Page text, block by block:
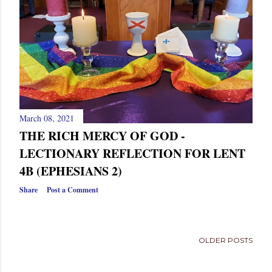
s
March 08, 2021
THE RICH MERCY OF GOD -
LECTIONARY REFLECTION FOR LENT
4B (EPHESIANS 2)
Share Post a Comment
OLDER POSTS